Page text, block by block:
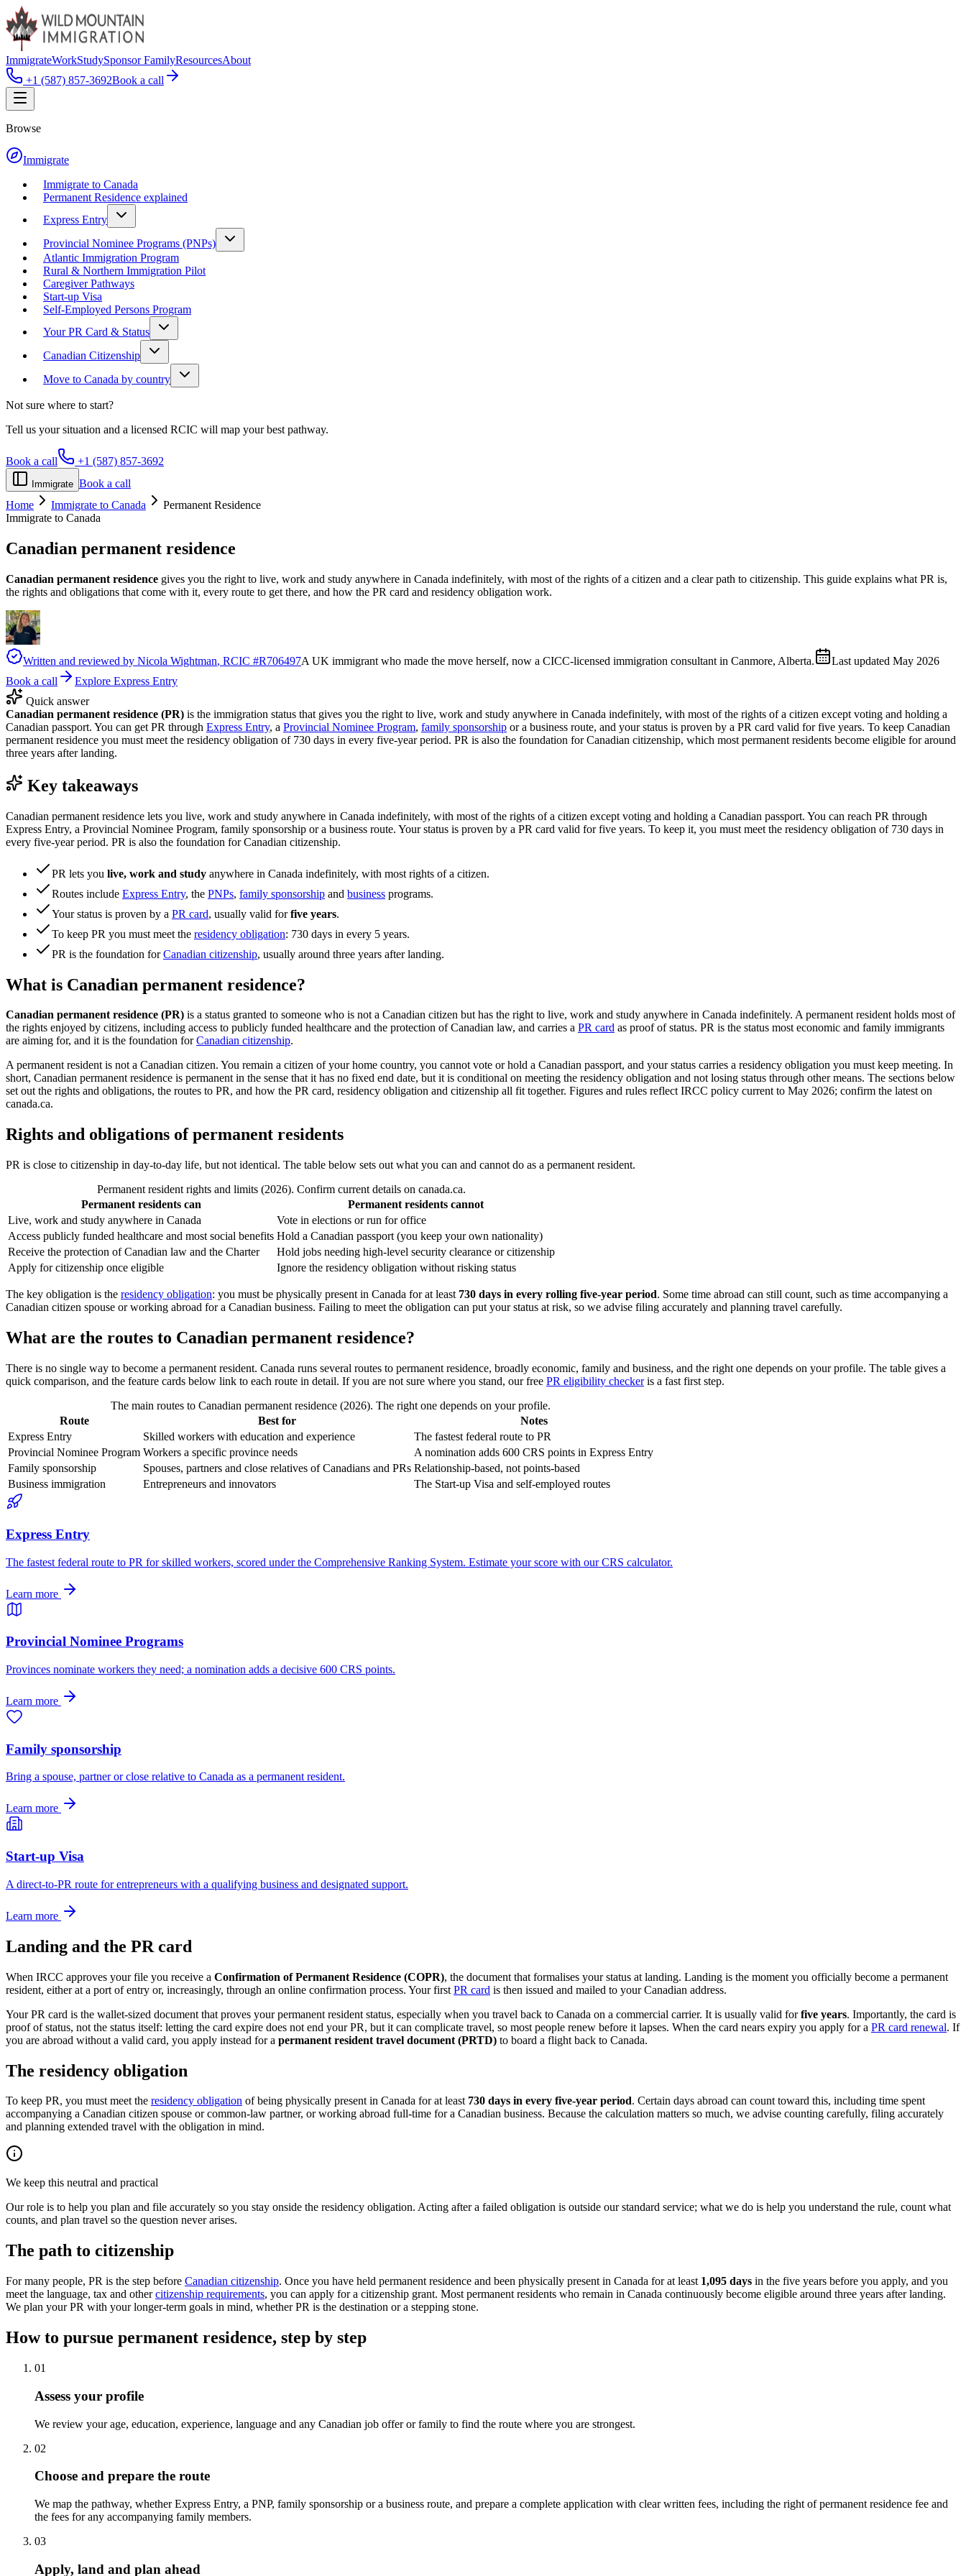
ImmigrateWorkStudySponsor FamilyResourcesAbout
+1 (587) 857-3692Book a call
Browse
Immigrate
Immigrate to Canada
Permanent Residence explained
Express Entry
Provincial Nominee Programs (PNPs)
Atlantic Immigration Program
Rural & Northern Immigration Pilot
Caregiver Pathways
Start-up Visa
Self-Employed Persons Program
Your PR Card & Status
Canadian Citizenship
Move to Canada by country
Not sure where to start?
Tell us your situation and a licensed RCIC will map your best pathway.
Book a call +1 (587) 857-3692
Immigrate Book a call
Home
Immigrate to Canada
Permanent Residence
Immigrate to Canada
Canadian permanent residence
Canadian permanent residence gives you the right to live, work and study anywhere in Canada indefinitely, with most of the rights of a citizen and a clear path to citizenship. This guide explains what PR is,
the rights and obligations that come with it, every route to get there, and how the PR card and residency obligation work.
Written and reviewed by Nicola Wightman, RCIC #R706497A UK immigrant who made the move herself, now a CICC-licensed immigration consultant in Canmore, Alberta. Last updated May 2026
Book a call
Explore Express Entry
Quick answer
Canadian permanent residence (PR) is the immigration status that gives you the right to live, work and study anywhere in Canada indefinitely, with most of the rights of a citizen except voting and holding a
Canadian passport. You can get PR through Express Entry, a Provincial Nominee Program, family sponsorship or a business route, and your status is proven by a PR card valid for five years. To keep Canadian
permanent residence you must meet the residency obligation of 730 days in every five-year period. PR is also the foundation for Canadian citizenship, which most permanent residents become eligible for around
three years after landing.
Key takeaways
Canadian permanent residence lets you live, work and study anywhere in Canada indefinitely, with most of the rights of a citizen except voting and holding a Canadian passport. You can reach PR through
Express Entry, a Provincial Nominee Program, family sponsorship or a business route. Your status is proven by a PR card valid for five years. To keep it, you must meet the residency obligation of 730 days in
every five-year period. PR is also the foundation for Canadian citizenship.
PR lets you live, work and study anywhere in Canada indefinitely, with most rights of a citizen.
Routes include Express Entry, the PNPs, family sponsorship and business programs.
Your status is proven by a PR card, usually valid forfive years.
To keep PR you must meet the residency obligation: 730 days in every 5 years.
PR is the foundation forCanadian citizenship, usually around three years after landing.
What is Canadian permanent residence?
Canadian permanent residence (PR) is a status granted to someone who is not a Canadian citizen but has the right to live, work and study anywhere in Canada indefinitely. A permanent resident holds most of
the rights enjoyed by citizens, including access to publicly funded healthcare and the protection of Canadian law, and carries a PR card as proof of status. PR is the status most economic and family immigrants
are aiming for, and it is the foundation for Canadian citizenship.
A permanent resident is not a Canadian citizen. You remain a citizen of your home country, you cannot vote or hold a Canadian passport, and your status carries a residency obligation you must keep meeting. In
short, Canadian permanent residence is permanent in the sense that it has no fixed end date, but it is conditional on meeting the residency obligation and not losing status through other means. The sections below
set out the rights and obligations, the routes to PR, and how the PR card, residency obligation and citizenship all fit together. Figures and rules reflect IRCC policy current to May 2026; confirm the latest on
canada.ca.
Rights and obligations of permanent residents
PR is close to citizenship in day-to-day life, but not identical. The table below sets out what you can and cannot do as a permanent resident.
Permanent resident rights and limits (2026). Confirm current details on canada.ca.
Permanent residents can
Permanent residents cannot
Live, work and study anywhere in Canada
Vote in elections or run for office
Access publicly funded healthcare and most social benefits Hold a Canadian passport (you keep your own nationality)
Receive the protection of Canadian law and the Charter
Hold jobs needing high-level security clearance or citizenship
Apply for citizenship once eligible
Ignore the residency obligation without risking status
The key obligation is the residency obligation: you must be physically present in Canada for at least 730 days in every rolling five-year period. Some time abroad can still count, such as time accompanying a
Canadian citizen spouse or working abroad for a Canadian business. Failing to meet the obligation can put your status at risk, so we advise filing accurately and planning travel carefully.
What are the routes to Canadian permanent residence?
There is no single way to become a permanent resident. Canada runs several routes to permanent residence, broadly economic, family and business, and the right one depends on your profile. The table gives a
quick comparison, and the feature cards below link to each route in detail. If you are not sure where you stand, our free PR eligibility checkeris a fast first step.
The main routes to Canadian permanent residence (2026). The right one depends on your profile.
Route
Best for
Notes
Express Entry
Skilled workers with education and experience
The fastest federal route to PR
Provincial Nominee Program Workers a specific province needs
A nomination adds 600 CRS points in Express Entry
Family sponsorship
Spouses, partners and close relatives of Canadians and PRs Relationship-based, not points-based
Business immigration
Entrepreneurs and innovators The Start-up Visa and self-employed routes
Express Entry
The fastest federal route to PR for skilled workers, scored under the Comprehensive Ranking System. Estimate your score with our CRS calculator.
Learn more
Provincial Nominee Programs
Provinces nominate workers they need; a nomination adds a decisive 600 CRS points.
Learn more
Family sponsorship
Bring a spouse, partner or close relative to Canada as a permanent resident.
Learn more
Start-up Visa
A direct-to-PR route for entrepreneurs with a qualifying business and designated support.
Learn more
Landing and the PR card
When IRCC approves your file you receive a Confirmation of Permanent Residence (COPR), the document that formalises your status at landing. Landing is the moment you officially become a permanent
resident, either at a port of entry or, increasingly, through an online confirmation process. Your first PR card is then issued and mailed to your Canadian address.
Your PR card is the wallet-sized document that proves your permanent resident status, especially when you travel back to Canada on a commercial carrier. It is usually valid forfive years. Importantly, the card is
proof of status, not the status itself: letting the card expire does not end your PR, but it can complicate travel, so most people renew before it lapses. When the card nears expiry you apply for a PR card renewal. If
you are abroad without a valid card, you apply instead for a permanent resident travel document (PRTD) to board a flight back to Canada.
The residency obligation
To keep PR, you must meet the residency obligation of being physically present in Canada for at least 730 days in every five-year period. Certain days abroad can count toward this, including time spent
accompanying a Canadian citizen spouse or common-law partner, or working abroad full-time for a Canadian business. Because the calculation matters so much, we advise counting carefully, filing accurately
and planning extended travel with the obligation in mind.
We keep this neutral and practical
Our role is to help you plan and file accurately so you stay onside the residency obligation. Acting after a failed obligation is outside our standard service; what we do is help you understand the rule, count what
counts, and plan travel so the question never arises.
The path to citizenship
For many people, PR is the step before Canadian citizenship. Once you have held permanent residence and been physically present in Canada for at least 1,095 days in the five years before you apply, and you
meet the language, tax and other citizenship requirements, you can apply for a citizenship grant. Most permanent residents who remain in Canada continuously become eligible around three years after landing.
We plan your PR with your longer-term goals in mind, whether PR is the destination or a stepping stone.
How to pursue permanent residence, step by step
01
Assess your profile
We review your age, education, experience, language and any Canadian job offer or family to find the route where you are strongest.
02
Choose and prepare the route
We map the pathway, whether Express Entry, a PNP, family sponsorship or a business route, and prepare a complete application with clear written fees, including the right of permanent residence fee and
the fees for any accompanying family members.
03
Apply, land and plan ahead